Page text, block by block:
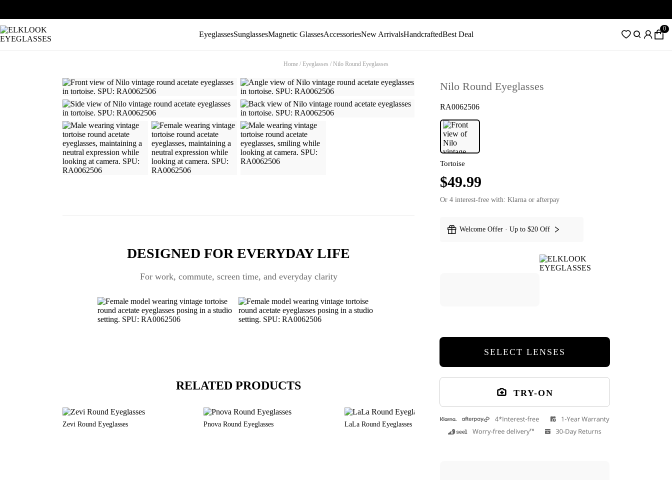
EyeglassesSunglassesMagnetic GlassesAccessoriesNew ArrivalsHandcraftedBest Deal
0
Home / Eyeglasses / Nilo Round Eyeglasses
DESIGNED FOR EVERYDAY LIFE
For work, commute, screen time, and everyday clarity
RELATED PRODUCTS
Zevi Round Eyeglasses Pnova Round Eyeglasses LaLa Round Eyeglasses Guts Round Eyeglasses
Nilo Round Eyeglasses
RA0062506
Tortoise
$49.99
Or 4 interest-free with: Klarna or afterpay
Welcome Offer · Up to $20 Off
SELECT LENSES
TRY-ON